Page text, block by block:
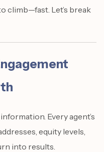
climb—fast. Let’s break
Every agent’s
equity levels,
into results.